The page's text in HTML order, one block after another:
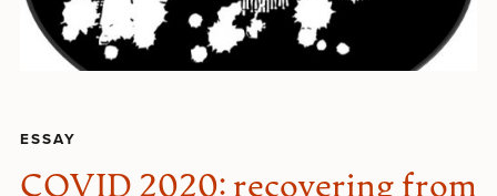
ESSAY
COVID 2020: recovering from